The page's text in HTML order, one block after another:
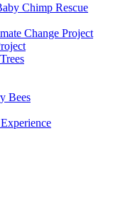
Chimp Rescue
Change Project
Bees